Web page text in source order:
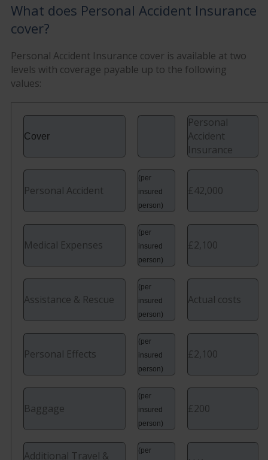
What does Personal Accident Insurance
cover?
Personal Accident Insurance cover is available at two
levels with coverage payable up to the following
values:
Cover
Personal
Accident
Insurance
Personal Accident
(per
insured
person)
£42,000
Medical Expenses
(per
insured
person)
£2,100
Assistance & Rescue
(per
insured
person)
Actual costs
Personal Effects
(per
insured
person)
£2,100
Baggage
(per
insured
person)
£200
Additional Travel &
(per